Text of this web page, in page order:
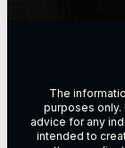
The
purposes only.
advice for any
intended to